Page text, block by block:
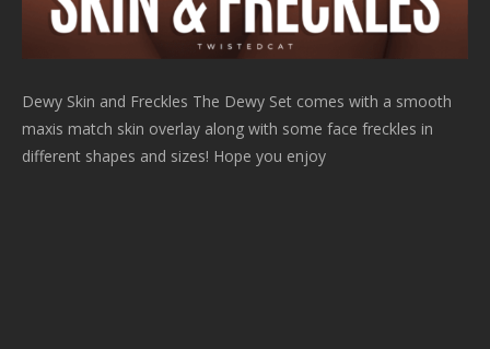
Dewy Skin and Freckles The Dewy Set comes with a smooth
maxis match skin overlay along with some face freckles in
different shapes and sizes! Hope you enjoy